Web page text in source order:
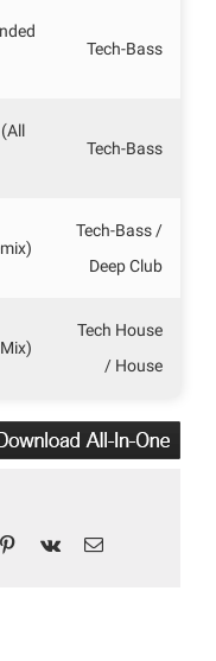
Tech-Bass
Tech-Bass
Tech-Bass /
Deep Club
Tech House
/ House
Pinterest
Vk Email